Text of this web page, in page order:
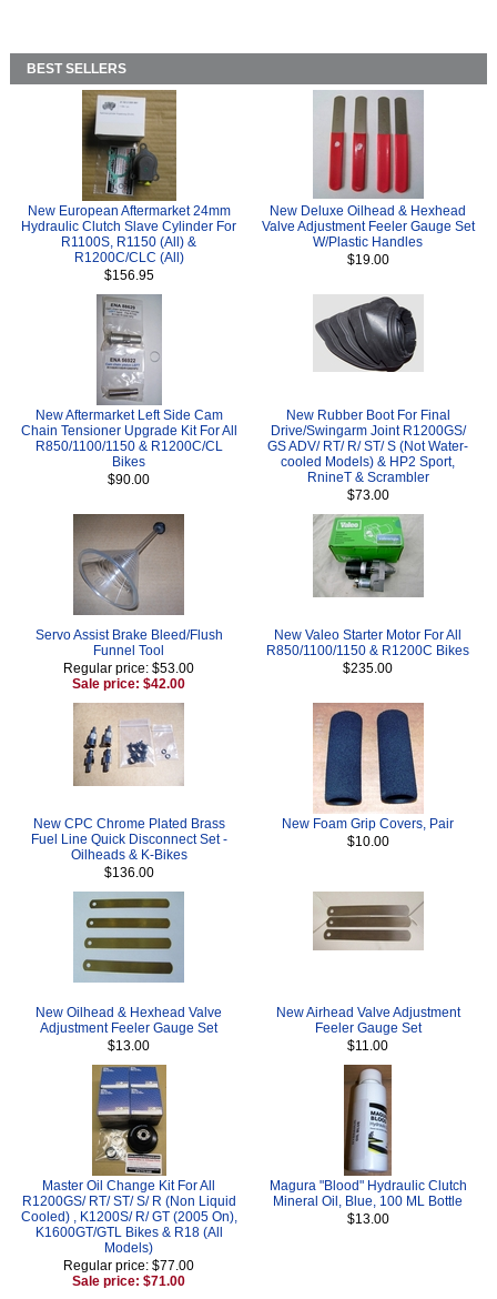
BEST SELLERS
New European Aftermarket 24mm
Hydraulic Clutch Slave Cylinder For
R1100S, R1150 (All) &
R1200C/CLC (All)
$156.95
New Deluxe Oilhead & Hexhead
Valve Adjustment Feeler Gauge Set
W/Plastic Handles
$19.00
New Aftermarket Left Side Cam
Chain Tensioner Upgrade Kit For All
R850/1100/1150 & R1200C/CL
Bikes
$90.00
New Rubber Boot For Final
Drive/Swingarm Joint R1200GS/
GS ADV/ RT/ R/ ST/ S (Not Water-
cooled Models) & HP2 Sport,
RnineT & Scrambler
$73.00
Servo Assist Brake Bleed/Flush
Funnel Tool
Regular price: $53.00
Sale price: $42.00
New Valeo Starter Motor For All
R850/1100/1150 & R1200C Bikes
$235.00
New CPC Chrome Plated Brass
Fuel Line Quick Disconnect Set -
Oilheads & K-Bikes
$136.00
New Foam Grip Covers, Pair
$10.00
New Oilhead & Hexhead Valve
Adjustment Feeler Gauge Set
$13.00
New Airhead Valve Adjustment
Feeler Gauge Set
$11.00
Master Oil Change Kit For All
R1200GS/ RT/ ST/ S/ R (Non Liquid
Cooled) , K1200S/ R/ GT (2005 On),
K1600GT/GTL Bikes & R18 (All
Models)
Regular price: $77.00
Sale price: $71.00
Magura "Blood" Hydraulic Clutch
Mineral Oil, Blue, 100 ML Bottle
$13.00